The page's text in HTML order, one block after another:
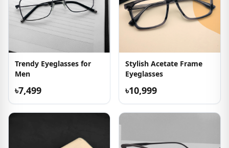
Trendy Eyeglasses for
Men
৳7,499
Stylish Acetate Frame
Eyeglasses
৳10,999